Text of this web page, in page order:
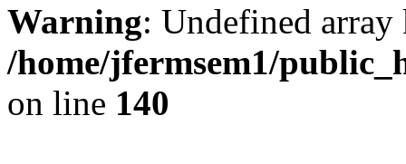
Warning: Undefined
/home/jfermsem1/
on line 140